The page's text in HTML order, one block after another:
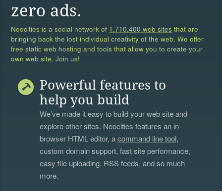
zero ads.
Neocities is a social network of 1,710,400 web sites that are
bringing back the lost individual creativity of the web. We offer
free static web hosting and tools that allow you to create your
own web site. Join us!
Powerful features to
help you build
We’ve made it easy to build your web site and
explore other sites. Neocities features an in-
browser HTML editor, acommand line tool,
custom domain support, fast site performance,
easy file uploading, RSS feeds, and so much
more.